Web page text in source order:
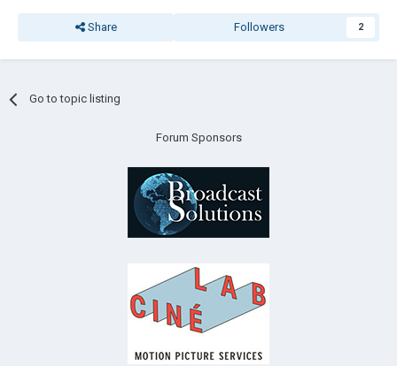
Share Followers 2
Go to topic listing
Forum Sponsors